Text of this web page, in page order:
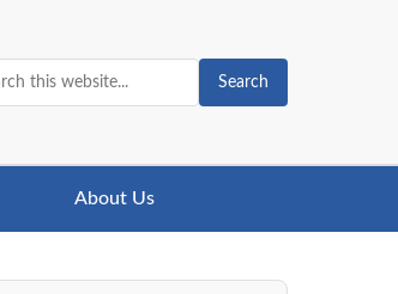
Search
About Us